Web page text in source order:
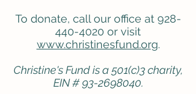
To donate, call our office at 928-
440-4020 or visit
www.christinesfund.org.
Christine's Fund is a 501(c)3 charity,
EIN #93-2698040​.